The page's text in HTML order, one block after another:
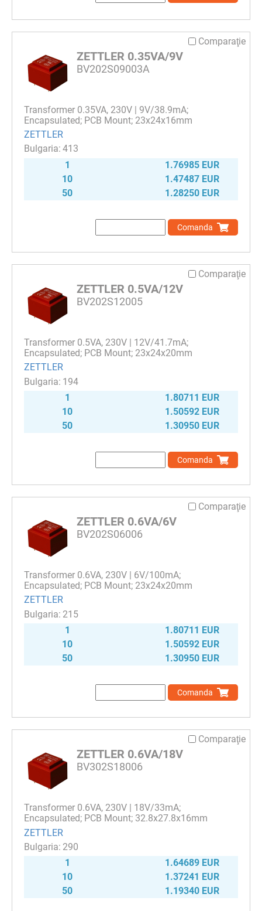
Comparaţie
ZETTLER 0.35VA/9V
BV202S09003A
Transformer 0.35VA, 230V | 9V/38.9mA;
Encapsulated; PCB Mount; 23x24x16mm
ZETTLER
413
1
1.76985 EUR
10
1.47487 EUR
50
1.28250 EUR
Comanda
Comparaţie
ZETTLER 0.5VA/12V
BV202S12005
Transformer 0.5VA, 230V | 12V/41.7mA;
Encapsulated; PCB Mount; 23x24x20mm
ZETTLER
194
1
1.80711 EUR
10
1.50592 EUR
50
1.30950 EUR
Comanda
Comparaţie
ZETTLER 0.6VA/6V
BV202S06006
Transformer 0.6VA, 230V | 6V/100mA;
Encapsulated; PCB Mount; 23x24x20mm
ZETTLER
215
1
1.80711 EUR
10
1.50592 EUR
50
1.30950 EUR
Comanda
Comparaţie
ZETTLER 0.6VA/18V
BV302S18006
Transformer 0.6VA, 230V | 18V/33mA;
Encapsulated; PCB Mount; 32.8x27.8x16mm
ZETTLER
290
1
1.64689 EUR
10
1.37241 EUR
50
1.19340 EUR